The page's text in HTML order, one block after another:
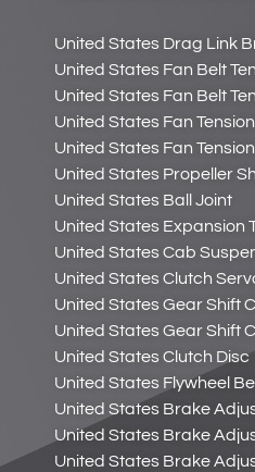
United States Drag Link
United States Fan Belt
United States Fan Belt
United States Fan
United States Fan
United States Propeller
United States Ball Joint
United States Expansion
United States Cab
United States Clutch
United States Gear Shift
United States Gear Shift
United States Clutch Disc
United States Flywheel
United States Brake
United States Brake
United States Brake